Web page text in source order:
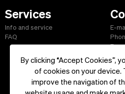
By clicking “Accept Cookies”,
of cookies on your device.
improve the navigation of
Services
Info and service
FAQ
E-
Fax:
Start| Information|Terms